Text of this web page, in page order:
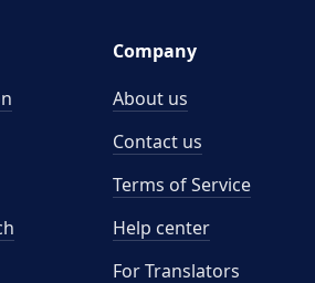
Company
About us
Contact us
Terms of Service
Help center
For Translators